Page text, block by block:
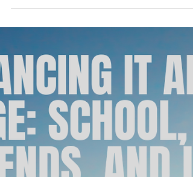
connects with the right audience.